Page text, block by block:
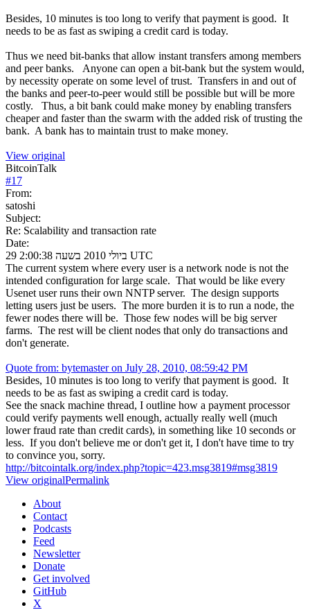
Besides, 10 minutes is too long to verify that payment is good. It
needs to be as fast as swiping a credit card is today.
Thus we need bit-banks that allow instant transfers among members
and peer banks. Anyone can open a bit-bank but the system would,
by necessity operate on some level of trust. Transfers in and out of
the banks and peer-to-peer would still be possible but will be more
costly. Thus, a bit bank could make money by enabling transfers
cheaper and faster than the swarm with the added risk of trusting the
bank. A bank has to maintain trust to make money.
View original
BitcoinTalk
#17
From:
satoshi
Subject:
Re: Scalability and transaction rate
Date:
29 ביולי 2010 בשעה 2:00:38 UTC
The current system where every user is a network node is not the
intended configuration for large scale. That would be like every
Usenet user runs their own NNTP server. The design supports
letting users just be users. The more burden it is to run a node, the
fewer nodes there will be. Those few nodes will be big server
farms. The rest will be client nodes that only do transactions and
don't generate.
Quote from: bytemaster on July 28, 2010, 08:59:42 PM
Besides, 10 minutes is too long to verify that payment is good. It
needs to be as fast as swiping a credit card is today.
See the snack machine thread, I outline how a payment processor
could verify payments well enough, actually really well (much
lower fraud rate than credit cards), in something like 10 seconds or
less. If you don't believe me or don't get it, I don't have time to try
to convince you, sorry.
http://bitcointalk.org/index.php?topic=423.msg3819#msg3819
View originalPermalink
About
Contact
Podcasts
Feed
Newsletter
Donate
Get involved
GitHub
X